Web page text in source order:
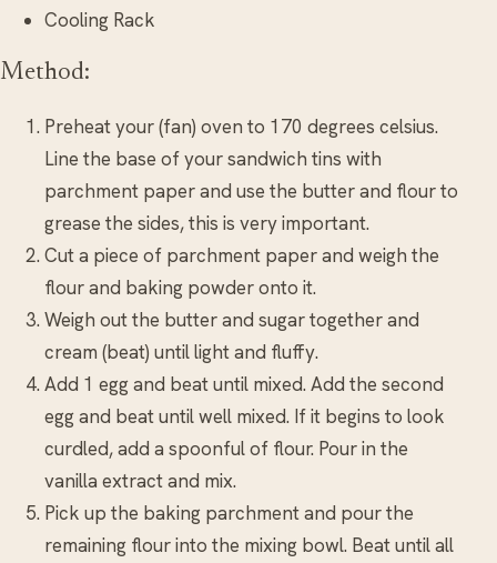
Cooling Rack
Method:
Preheat your (fan) oven to 170 degrees celsius.
Line the base of your sandwich tins with
parchment paper and use the butter and flour to
grease the sides, this is very important.
Cut a piece of parchment paper and weigh the
flour and baking powder onto it.
Weigh out the butter and sugar together and
cream (beat) until light and fluffy.
Add 1 egg and beat until mixed. Add the second
egg and beat until well mixed. If it begins to look
curdled, add a spoonful of flour. Pour in the
vanilla extract and mix.
Pick up the baking parchment and pour the
remaining flour into the mixing bowl. Beat until all